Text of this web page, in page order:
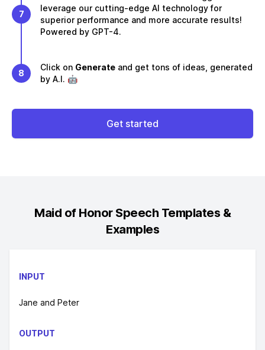
7
leverage our cutting-edge AI technology for
superior performance and more accurate results!
Powered by GPT-4.
8
Click on Generate and get tons of ideas, generated
by A.I. 🤖
Get started
Maid of Honor Speech Templates &
Examples
INPUT
Jane and Peter
OUTPUT